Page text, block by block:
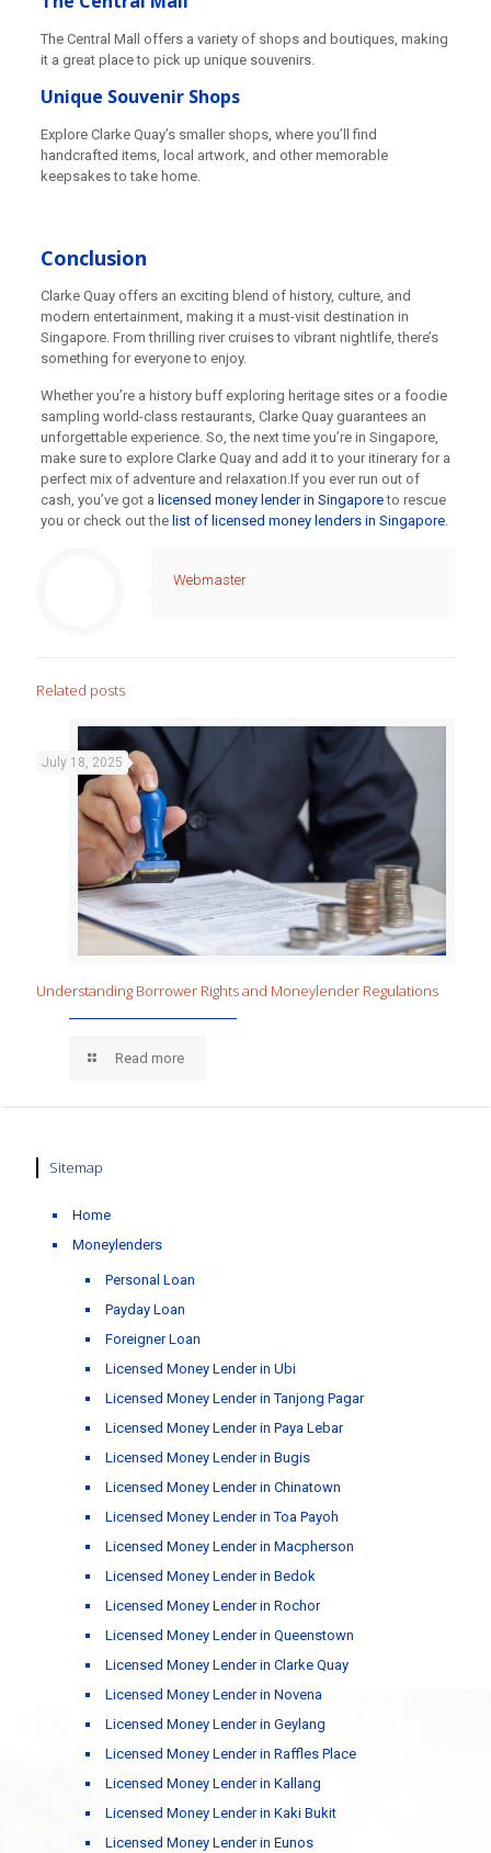
The Central Mall offers a variety of shops and boutiques, making
it a great place to pick up unique souvenirs.
Unique Souvenir Shops
Explore Clarke Quay’s smaller shops, where you’ll find
handcrafted items, local artwork, and other memorable
keepsakes to take home.
Conclusion
Clarke Quay offers an exciting blend of history, culture, and
modern entertainment, making it a must-visit destination in
Singapore. From thrilling river cruises to vibrant nightlife, there’s
something for everyone to enjoy.
Whether you’re a history buff exploring heritage sites or a foodie
sampling world-class restaurants, Clarke Quay guarantees an
unforgettable experience. So, the next time you’re in Singapore,
make sure to explore Clarke Quay and add it to your itinerary for a
perfect mix of adventure and relaxation.If you ever run out of
cash, you’ve got a licensed money lender in Singaporeto rescue
you or check out the list of licensed money lenders in Singapore.
Webmaster
Related posts
July 18, 2025
Understanding Borrower Rights and Moneylender Regulations
Read more
Sitemap
Home
Moneylenders
Personal Loan
Payday Loan
Foreigner Loan
Licensed Money Lender in Ubi
Licensed Money Lender in Tanjong Pagar
Licensed Money Lender in Paya Lebar
Licensed Money Lender in Bugis
Licensed Money Lender in Chinatown
Licensed Money Lender in Toa Payoh
Licensed Money Lender in Macpherson
Licensed Money Lender in Bedok
Licensed Money Lender in Rochor
Licensed Money Lender in Queenstown
Licensed Money Lender in Clarke Quay
Licensed Money Lender in Novena
Licensed Money Lender in Geylang
Licensed Money Lender in Raffles Place
Licensed Money Lender in Kallang
Licensed Money Lender in Kaki Bukit
Licensed Money Lender in Eunos